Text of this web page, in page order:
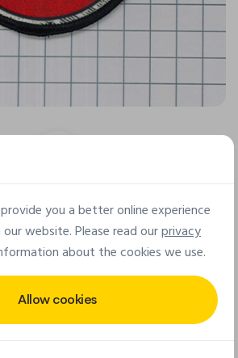
Final patch
you a better online experience
website. Please read ourprivacy
about the cookies we use.
Allow cookies